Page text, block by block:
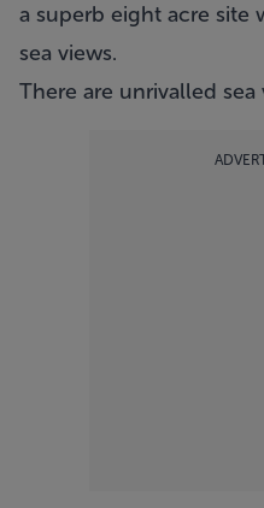
a superb eight acre site
sea views.
There are unrivalled